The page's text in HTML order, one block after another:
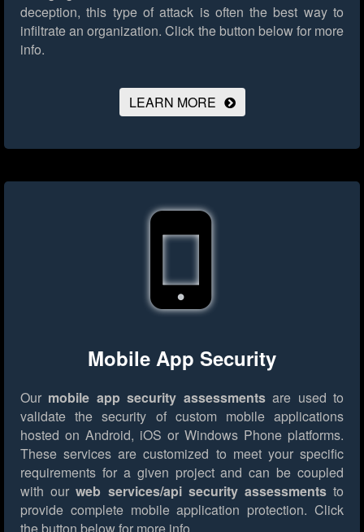
deception, this type of attack is often the best way to
infiltrate an organization. Click the button below for more
info.
LEARN MORE
Mobile App Security
Our mobile app security assessmentsare used to
validate the security of custom mobile applications
hosted on Android, iOS or Windows Phone platforms.
These services are customized to meet your specific
requirements for a given project and can be coupled
with ourweb services/api security assessmentsto
provide complete mobile application protection. Click
the button below for more info.